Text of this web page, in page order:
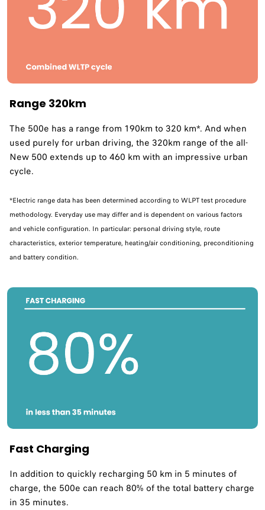
Range 320km
The 500e has a range from 190km to 320 km*. And when
used purely for urban driving, the 320km range of the all-
New 500 extends up to 460 km with an impressive urban
cycle. ​
*Electric range data has been determined according to WLPT test procedure
methodology. Everyday use may differ and is dependent on various factors
and vehicle configuration. In particular: personal driving style, route
characteristics, exterior temperature, heating/air conditioning, preconditioning
and battery condition.
Fast Charging
In addition to quickly recharging 50 km in 5 minutes of
charge, the 500e can reach 80% of the total battery charge
in 35 minutes. ​